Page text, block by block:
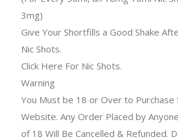
3mg)
Give Your Shortfills a Good Shake
Nic Shots.
Click Here For Nic Shots.
Warning
You Must be 18 or Over to Purchase
Website. Any Order Placed by
of 18 Will Be Cancelled & Refunded.